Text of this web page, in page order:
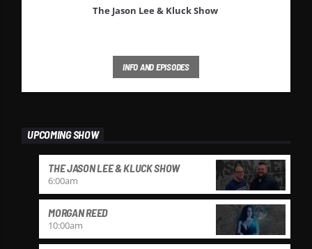
The Jason Lee & Kluck Show
INFO AND EPISODES
UPCOMING SHOW
THE JASON LEE & KLUCK SHOW
6:00am
MORGAN REED
10:00am